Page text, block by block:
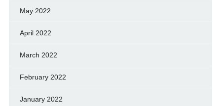
May 2022
April 2022
March 2022
February 2022
January 2022